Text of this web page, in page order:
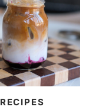
RECIPES